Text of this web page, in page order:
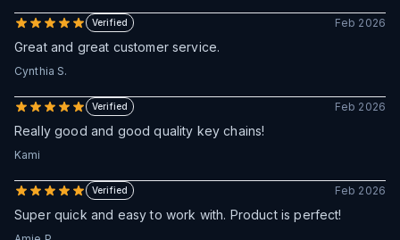
Verified Feb 2026
Great and great customer service.
Cynthia S.
Verified Feb 2026
Really good and good quality key chains!
Kami
Verified Feb 2026
Super quick and easy to work with. Product is perfect!